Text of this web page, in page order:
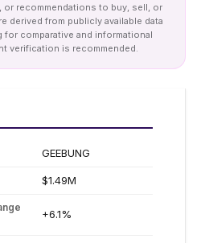
or recommendations to buy, sell, or
derived from publicly available data
comparative and informational
verification is recommended.
GEEBUNG
$1.49M
+6.1%